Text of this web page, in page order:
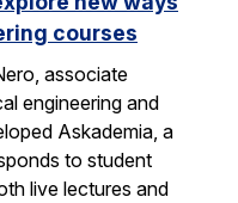
courses
associate
engineering and
Askademia, a
to student
live lectures and